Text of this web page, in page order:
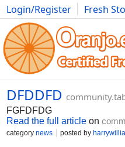
Login/Register Fresh
Movies Anime Music Art
DFDDFD
FGFDFDG
Read the full article on
category news posted by